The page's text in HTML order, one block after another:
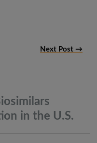
Next Post →
in the U.S.